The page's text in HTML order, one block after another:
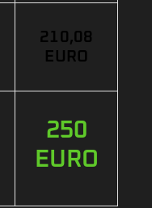
210,08
EURO
250
EURO